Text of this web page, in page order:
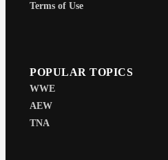
Terms of Use
POPULAR TOPICS
WWE
AEW
TNA